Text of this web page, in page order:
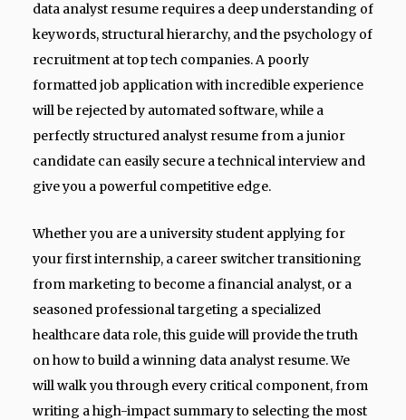
data analyst resume requires a deep understanding of
keywords, structural hierarchy, and the psychology of
recruitment at top tech companies. A poorly
formatted job application with incredible experience
will be rejected by automated software, while a
perfectly structured analyst resume from a junior
candidate can easily secure a technical interview and
give you a powerful competitive edge.
Whether you are a university student applying for
your first internship, a career switcher transitioning
from marketing to become a financial analyst, or a
seasoned professional targeting a specialized
healthcare data role, this guide will provide the truth
on how to build a winning data analyst resume. We
will walk you through every critical component, from
writing a high-impact summary to selecting the most